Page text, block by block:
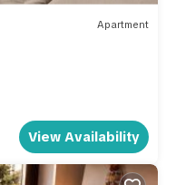
Apartment
View Availability